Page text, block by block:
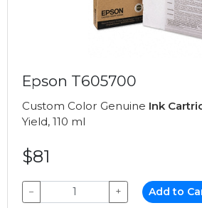
Epson T605700
Custom Color Genuine Ink
Yield, 110 ml
$81
− + Add to